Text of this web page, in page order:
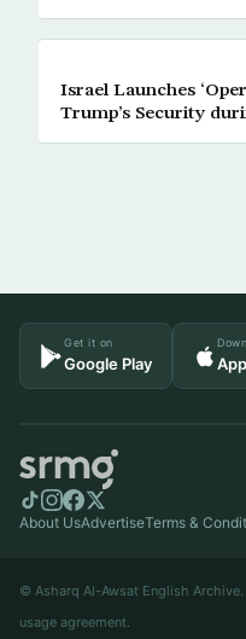
Israel Launches
Trump’s Security
Get it on
Google Play
About UsAdvertiseTerms &
© Asharq Al-Awsat English
usage agreement.